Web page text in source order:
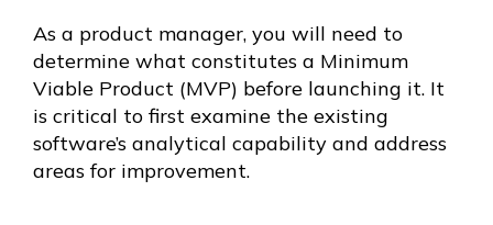
As a product manager, you will need to
determine what constitutes a Minimum
Viable Product (MVP) before launching it. It
is critical to first examine the existing
software’s analytical capability and address
areas for improvement.